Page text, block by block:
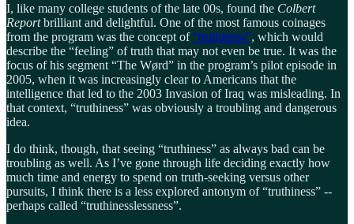
I, like many college students of the late 00s, found the Colbert
Reportbrilliant and delightful. One of the most famous coinages
from the program was the concept of“truthiness”, which would
describe the “feeling” of truth that may not even be true. It was the
focus of his segment “The Wørd” in the program’s pilot episode in
2005, when it was increasingly clear to Americans that the
intelligence that led to the 2003 Invasion of Iraq was misleading. In
that context, “truthiness” was obviously a troubling and dangerous
idea.
I do think, though, that seeing “truthiness” as always bad can be
troubling as well. As I’ve gone through life deciding exactly how
much time and energy to spend on truth-seeking versus other
pursuits, I think there is a less explored antonym of “truthiness” --
perhaps called “truthinesslessness”.